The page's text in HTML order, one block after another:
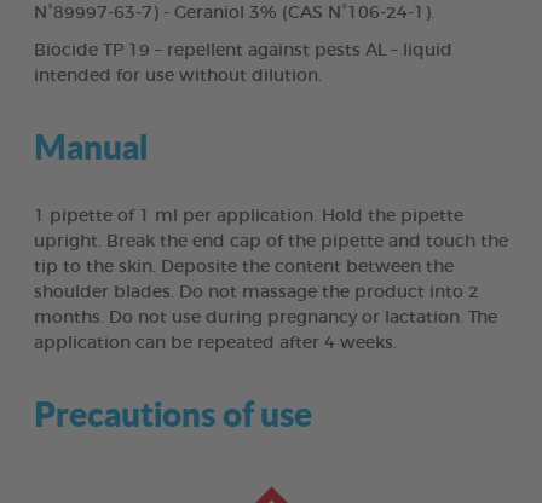
N°89997-63-7) - Geraniol 3% (CAS N°106-24-1).
Biocide TP 19 – repellent against pests AL – liquid
intended for use without dilution.
Manual
1 pipette of 1 ml per application. Hold the pipette
upright. Break the end cap of the pipette and touch the
tip to the skin. Deposite the content between the
shoulder blades. Do not massage the product into 2
months. Do not use during pregnancy or lactation. The
application can be repeated after 4 weeks.
Precautions of use